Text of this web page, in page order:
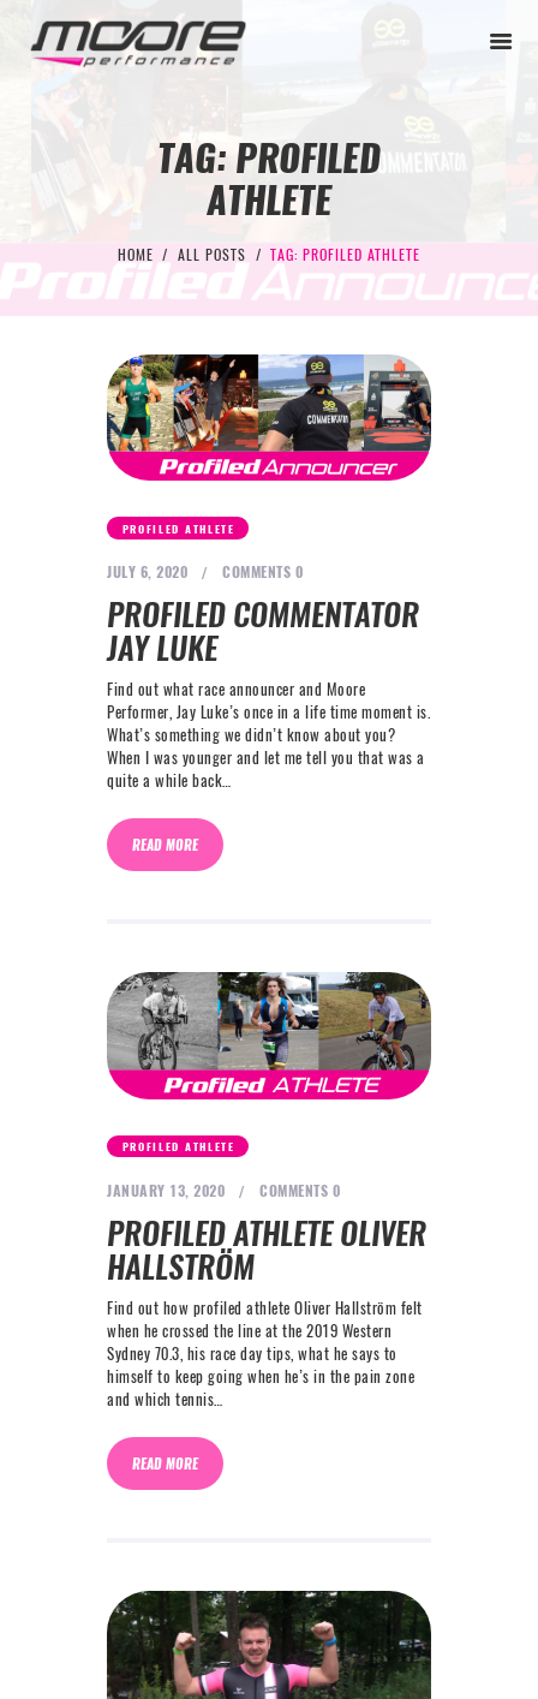
TAG: PROFILED
ATHLETE
HOME ALL POSTS TAG: PROFILED ATHLETE
PERFORMANCE
NEXT LEVEL
CONTACT
BEGINNER
PERFORMANCE
WHY MOORE
CONTACT
info@mooreperformance.com.au
PROFILED ATHLETE
JULY 6, 2020 0
COMMENTS
PROFILED COMMENTATOR
JAY LUKE
Find out what race announcer and Moore
Performer, Jay Luke’s once in a life time moment is.
What’s something we didn’t know about you?
When I was younger and let me tell you that was a
quite a while back…
READ MORE
PROFILED ATHLETE
JANUARY 13, 2020 0
COMMENTS
PROFILED ATHLETE OLIVER
HALLSTRÖM
Find out how profiled athlete Oliver Hallström felt
when he crossed the line at the 2019 Western
Sydney 70.3, his race day tips, what he says to
himself to keep going when he’s in the pain zone
and which tennis…
READ MORE